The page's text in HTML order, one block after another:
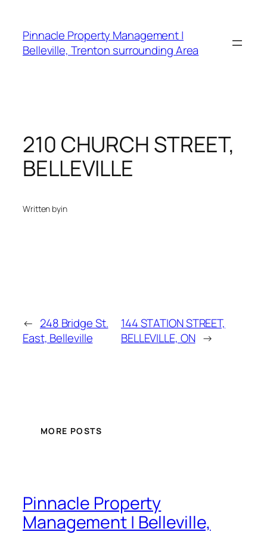
content
Pinnacle Property Management |
Belleville, Trenton surrounding Area
210 CHURCH STREET,
BELLEVILLE
Written byin
← 248 Bridge St.
East, Belleville
144 STATION STREET,
BELLEVILLE, ON →
MORE POSTS
Pinnacle Property
Management | Belleville,